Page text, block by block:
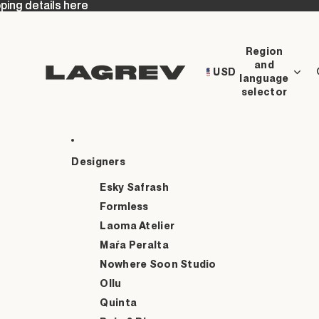
details here
details here
USD
Region
and
language
selector
Designers
Esky Safrash
Formless
Laoma Atelier
Maŕa Peralta
Nowhere Soon Studio
Ollu
Quinta